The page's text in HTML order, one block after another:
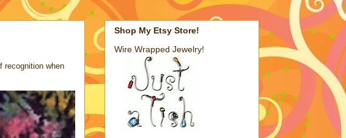
recognition when
Shop My Etsy Store!
Wire Wrapped Jewelry!